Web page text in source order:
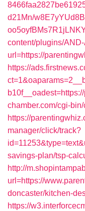
d21Mn/
content/plugins/
url=https://
https://
chamber.com/cgi-
https://
manager/click/track?
savings-plan/tsp-
http://
url=https://
doncaster/kitchen-
https://